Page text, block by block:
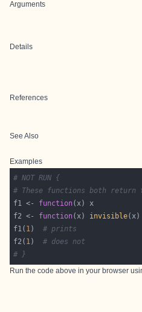
Arguments
Details
References
See Also
Examples
# NOT RUN {
# These functions both return
f1 <- function
f2 <- function(x) invisible
f1( 1) # prints
f2( 1) # does not
# }
Run the code above in your browser